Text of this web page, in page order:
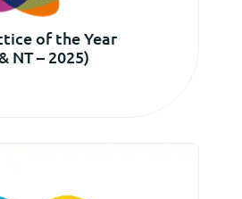
of the Year
NT – 2025)